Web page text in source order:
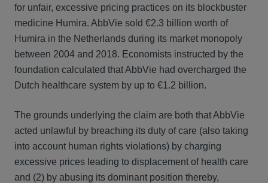
for unfair, excessive pricing practices on its blockbuster
medicine Humira. AbbVie sold €2.3 billion worth of
Humira in the Netherlands during its market monopoly
between 2004 and 2018. Economists instructed by the
foundation calculated that AbbVie had overcharged the
Dutch healthcare system by up to €1.2 billion.
The grounds underlying the claim are both that AbbVie
acted unlawful by breaching its duty of care (also taking
into account human rights violations) by charging
excessive prices leading to displacement of health care
and (2) by abusing its dominant position thereby,